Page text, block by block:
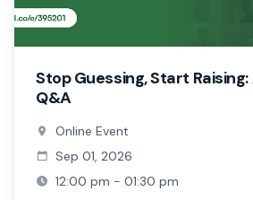
Stop Guessing, Start
Q&A
Online Event
Sep 01, 2026
12:00 pm - 01:30 pm